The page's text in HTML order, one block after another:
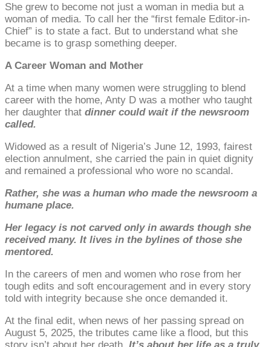
She grew to become not just a woman in media but a
woman of media. To call her the “first female Editor-in-
Chief” is to state a fact. But to understand what she
became is to grasp something deeper.
A Career Woman and Mother
At a time when many women were struggling to blend
career with the home, Anty D was a mother who taught
her daughter that dinner could wait if the newsroom
called.
Widowed as a result of Nigeria’s June 12, 1993, fairest
election annulment, she carried the pain in quiet dignity
and remained a professional who wore no scandal.
Rather, she was a human who made the newsroom a
humane place.
Her legacy is not carved only in awards though she
received many. It lives in the bylines of those she
mentored.
In the careers of men and women who rose from her
tough edits and soft encouragement and in every story
told with integrity because she once demanded it.
At the final edit, when news of her passing spread on
August 5, 2025, the tributes came like a flood, but this